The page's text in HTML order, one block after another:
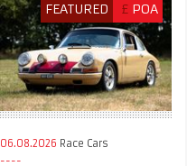
FEATURED £ POA
06.08.2026 Race Cars